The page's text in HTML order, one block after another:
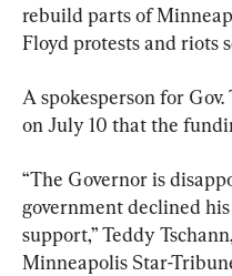
rebuild parts of
Floyd protests and riots
A spokesperson for
on July 10 that the
“The Governor is
government declined
support,” Teddy
Minneapolis Star-